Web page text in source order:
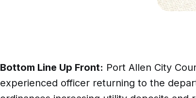
Bottom Line Up Front: Port Allen City
experienced officer returning to the